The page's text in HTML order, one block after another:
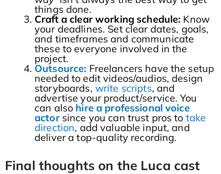
things done.
Craft a clear working schedule: Know
your deadlines. Set clear dates, goals,
and timeframes and communicate
these to everyone involved in the
project.
Outsource: Freelancers have the setup
needed to edit videos/audios, design
storyboards, write scripts, and
advertise your product/service. You
can also hire a professional voice
actorsince you can trust pros to take
direction, add valuable input, and
deliver a top-quality recording.
Final thoughts on the Luca cast